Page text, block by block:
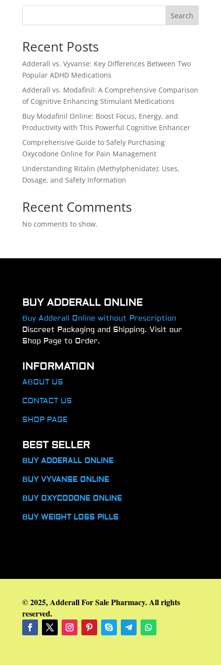
$3.00.$2.50.
Search
Recent Posts
Adderall vs. Vyvanse: Key Differences Between Two
Popular ADHD Medications
Adderall vs. Modafinil: A Comprehensive Comparison
of Cognitive Enhancing Stimulant Medications
Buy Modafinil Online: Boost Focus, Energy, and
Productivity with This Powerful Cognitive Enhancer
Comprehensive Guide to Safely Purchasing
Oxycodone Online for Pain Management
Understanding Ritalin (Methylphenidate): Uses,
Dosage, and Safety Information
Recent Comments
No comments to show.
BUY ADDERALL ONLINE
Buy Adderall Online without Prescription
Discreet Packaging and Shipping. Visit our
Shop Page to Order.
INFORMATION
ABOUT US
CONTACT US
SHOP PAGE
BEST SELLER
BUY ADDERALL ONLINE
BUY VYVANSE ONLINE
BUY OXYCODONE ONLINE
BUY WEIGHT LOSS PILLS
© 2025, Adderall For Sale Pharmacy. All rights
reserved.